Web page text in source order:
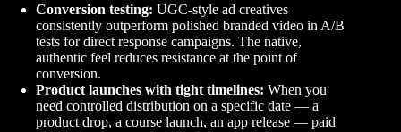
Conversion testing: UGC-style ad creatives
consistently outperform polished branded video in A/B
tests for direct response campaigns. The native,
authentic feel reduces resistance at the point of
conversion.
Product launches with tight timelines: When you
need controlled distribution on a specific date — a
product drop, a course launch, an app release — paid